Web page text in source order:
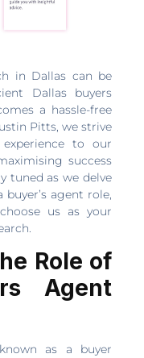
in Dallas can be
Dallas buyers
a hassle-free
Pitts, we strive
to our
success
tuned as we delve
agent role,
us as your
Role of
Agent
as a buyer